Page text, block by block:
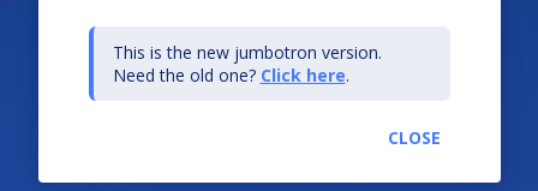
This is the new jumbotron version.
Need the old one? Click here.